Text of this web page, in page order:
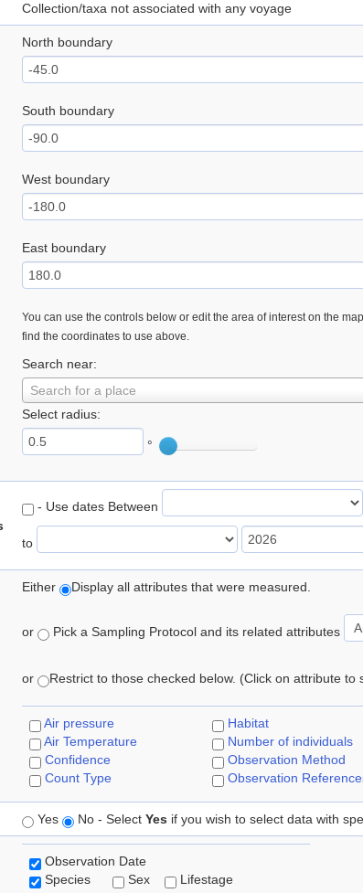
Collection/taxa not associated with any voyage
North boundary
South boundary
West boundary
East boundary
You can use the controls below or edit the area of interest on the
find the coordinates to use above.
Search near:
Search for a place
Select radius:
°
- Use dates Between
to
Either Display all attributes that were measured.
or Pick a Sampling Protocol and its related attributes
or Restrict to those checked below. (Click on attribute to
Air pressure
Air Temperature
Confidence
Count Type
Habitat
Number of individuals
Observation Method
Observation
Yes No - Select Yes if you wish to select data with
Observation Date
Species
Sex
Lifestage